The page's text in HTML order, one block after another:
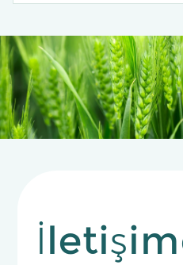
stereoselective synthesis
in orchards, significantly
disrupting population
has become a landmark
for the integrated
tropical and subtropical